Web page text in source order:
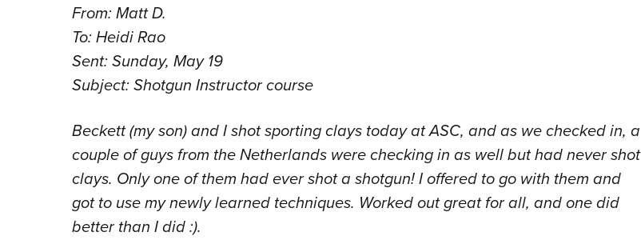
From: Matt D.
To: Heidi Rao
Sent: Sunday, May 19
Subject: Shotgun Instructor course
Beckett (my son) and I shot sporting clays today at ASC, and as we checked in, a
couple of guys from the Netherlands were checking in as well but had never shot
clays. Only one of them had ever shot a shotgun! I offered to go with them and
got to use my newly learned techniques. Worked out great for all, and one did
better than I did :).